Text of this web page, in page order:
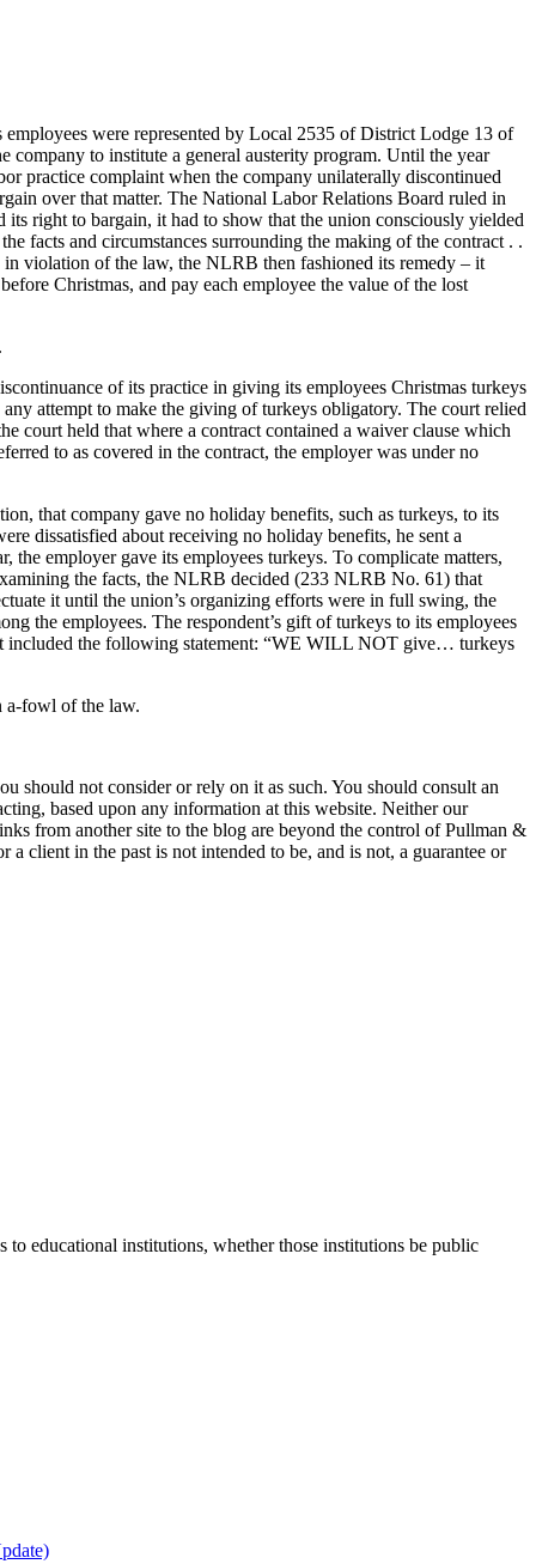
were represented by Local 2535 of District Lodge 13 of
to institute a general austerity program. Until the year
practice complaint when the company unilaterally discontinued
over that matter. The National Labor Relations Board ruled in
right to bargain, it had to show that the union consciously yielded
facts and circumstances surrounding the making of the contract . .
violation of the law, the NLRB then fashioned its remedy – it
Christmas, and pay each employee the value of the lost
of its practice in giving its employees Christmas turkeys
attempt to make the giving of turkeys obligatory. The court relied
court held that where a contract contained a waiver clause which
to as covered in the contract, the employer was under no
that company gave no holiday benefits, such as turkeys, to its
dissatisfied about receiving no holiday benefits, he sent a
the employer gave its employees turkeys. To complicate matters,
the facts, the NLRB decided (233 NLRB No. 61) that
it until the union’s organizing efforts were in full swing, the
the employees. The respondent’s gift of turkeys to its employees
included the following statement: “WE WILL NOT give… turkeys
a-fowl of the law.
should not consider or rely on it as such. You should consult an
based upon any information at this website. Neither our
from another site to the blog are beyond the control of Pullman &
client in the past is not intended to be, and is not, a guarantee or
educational institutions, whether those institutions be public